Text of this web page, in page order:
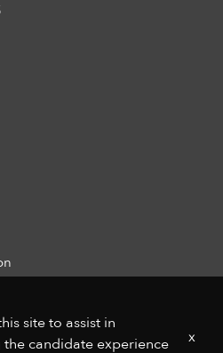
site to assist in
candidate experience
x